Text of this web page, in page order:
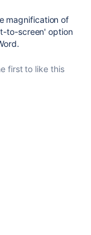
magnification of
to-screen' option
first to like this